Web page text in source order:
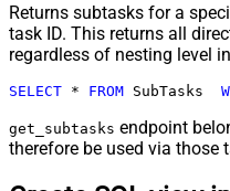
Returns subtasks for a
task ID. This returns all
regardless of nesting level
SELECT * FROM SubTasks
get_subtasks endpoint
therefore be used via those